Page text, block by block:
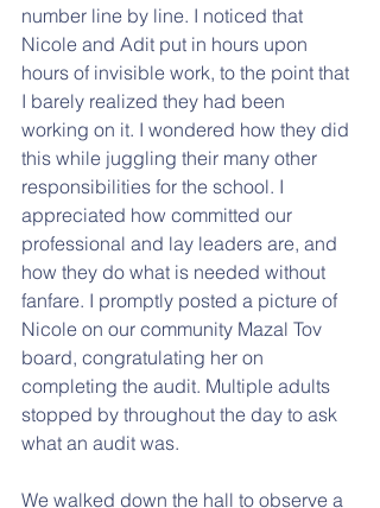
number line by line. I noticed that
Nicole and Adit put in hours upon
hours of invisible work, to the point that
I barely realized they had been
working on it. I wondered how they did
this while juggling their many other
responsibilities for the school. I
appreciated how committed our
professional and lay leaders are, and
how they do what is needed without
fanfare. I promptly posted a picture of
Nicole on our community Mazal Tov
board, congratulating her on
completing the audit. Multiple adults
stopped by throughout the day to ask
what an audit was.
We walked down the hall to observe a